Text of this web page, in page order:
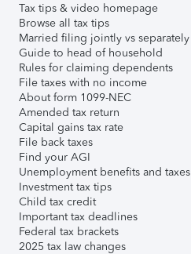
Tax tips & video homepage
Browse all tax tips
Married filing jointly vs separately
Guide to head of household
Rules for claiming dependents
File taxes with no income
About form 1099-NEC
Amended tax return
Capital gains tax rate
File back taxes
Find your AGI
Unemployment benefits and taxes
Investment tax tips
Child tax credit
Important tax deadlines
Federal tax brackets
2025 tax law changes